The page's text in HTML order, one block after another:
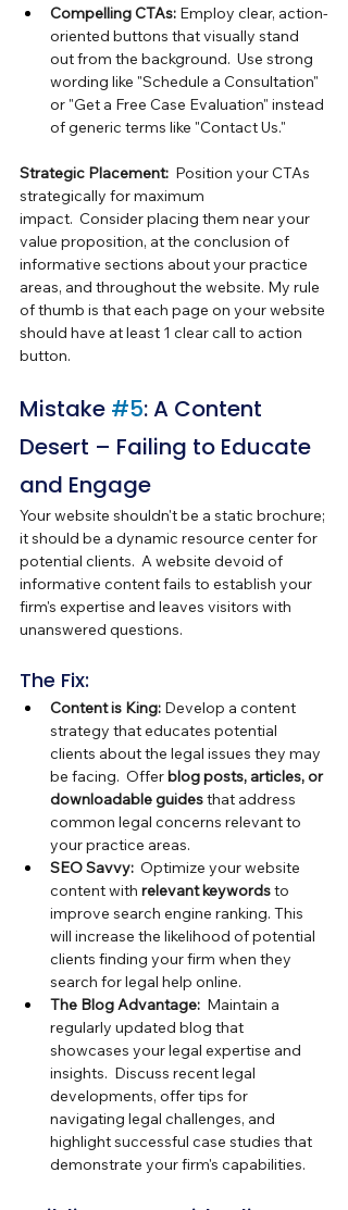
Compelling CTAs: Employ clear, action-
oriented buttons that visually stand
out from the background.  Use strong
wording like "Schedule a Consultation"
or "Get a Free Case Evaluation" instead
of generic terms like "Contact Us."
Strategic Placement: Position your CTAs
strategically for maximum
impact.  Consider placing them near your
value proposition, at the conclusion of
informative sections about your practice
areas, and throughout the website. My rule
of thumb is that each page on your website
should have at least 1 clear call to action
button.
Mistake #5: A Content
Desert – Failing to Educate
and Engage
Your website shouldn't be a static brochure;
it should be a dynamic resource center for
potential clients.  A website devoid of
informative content fails to establish your
firm's expertise and leaves visitors with
unanswered questions.
The Fix:
Content is King: Develop a content
strategy that educates potential
clients about the legal issues they may
be facing.  Offer blog posts, articles, or
downloadable guides that address
common legal concerns relevant to
your practice areas.
SEO Savvy: Optimize your website
content with relevant keywords to
improve search engine ranking. This
will increase the likelihood of potential
clients finding your firm when they
search for legal help online.
The Blog Advantage: Maintain a
regularly updated blog that
showcases your legal expertise and
insights.  Discuss recent legal
developments, offer tips for
navigating legal challenges, and
highlight successful case studies that
demonstrate your firm's capabilities.